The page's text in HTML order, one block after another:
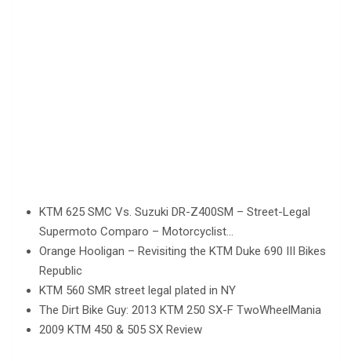
KTM 625 SMC Vs. Suzuki DR-Z400SM – Street-Legal
Supermoto Comparo – Motorcyclist…
Orange Hooligan – Revisiting the KTM Duke 690 III Bikes
Republic
KTM 560 SMR street legal plated in NY
The Dirt Bike Guy: 2013 KTM 250 SX-F TwoWheelMania
2009 KTM 450 & 505 SX Review